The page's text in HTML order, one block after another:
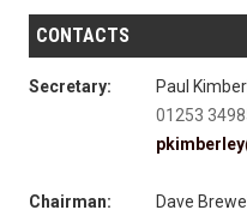
CONTACTS
Secretary:
Paul
01253
Chairman:
Dave Brewell